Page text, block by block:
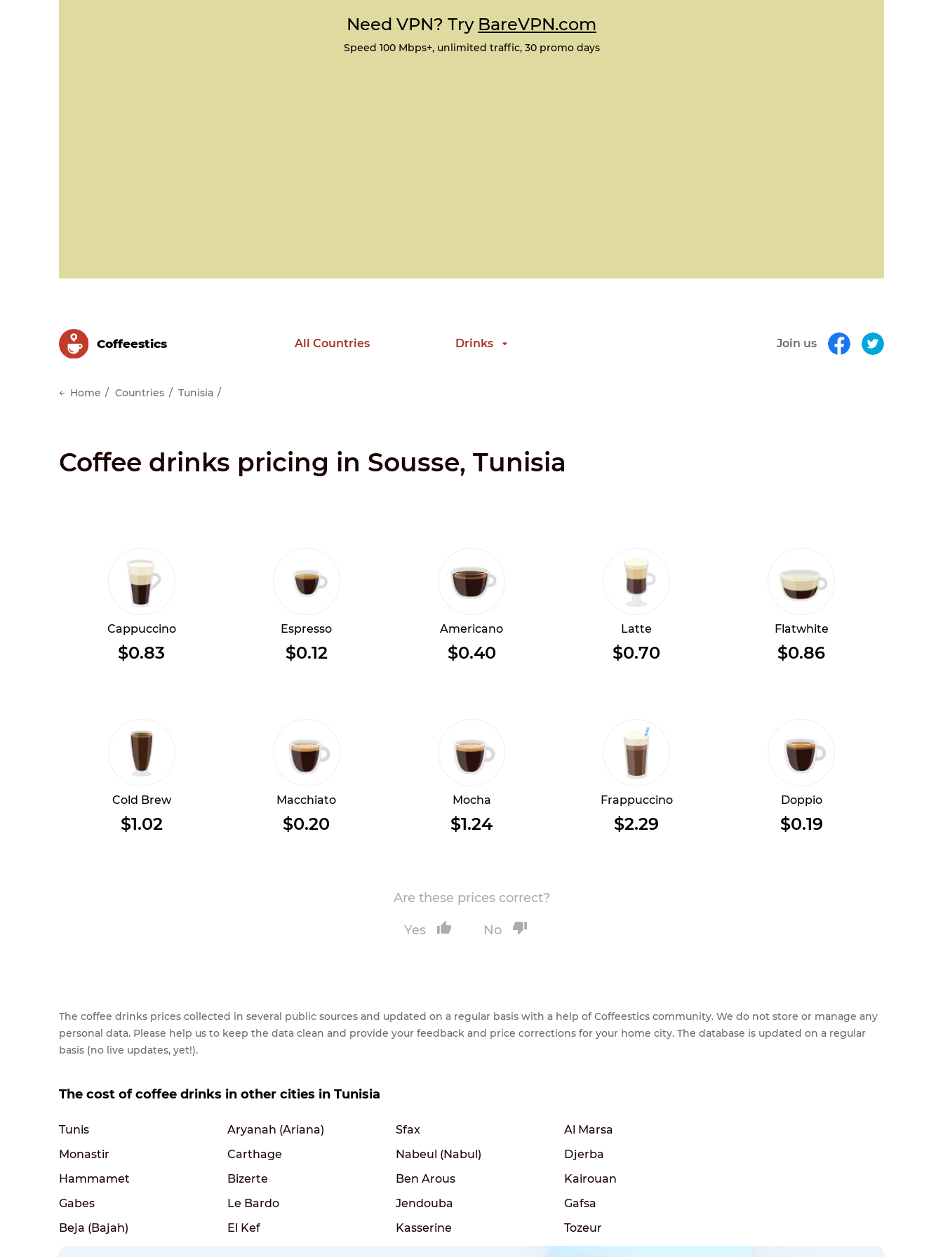
Need VPN? Try BareVPN.com
Speed 100 Mbps+, unlimited traffic, 30 promo days
Сoffeestics All Countries Drinks Join us
Home Countries Tunisia
Coffee drinks pricing in Sousse, Tunisia
Cappuccino
$0.83
Espresso
$0.12
Americano
$0.40
Latte
$0.70
Flatwhite
$0.86
Cold Brew
$1.02
Macchiato
$0.20
Mocha
$1.24
Frappuccino
$2.29
Doppio
$0.19
Are these prices correct?
Yes No
The coffee drinks prices collected in several public sources and updated on a regular basis with a help of Coffeestics community. We do not store or manage any
personal data. Please help us to keep the data clean and provide your feedback and price corrections for your home city. The database is updated on a regular
basis (no live updates, yet!).
The cost of coffee drinks in other cities in Tunisia
Tunis Aryanah (Ariana) Sfax
Al Marsa
Monastir
Carthage Nabeul (Nabul)
Djerba
Hammamet
Bizerte Ben Arous
Kairouan
Gabes
Le Bardo Jendouba
Gafsa
Beja (Bajah)
El Kef Kasserine Tozeur